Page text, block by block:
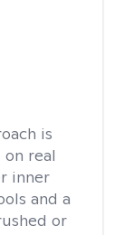
is
real
inner
and a
or